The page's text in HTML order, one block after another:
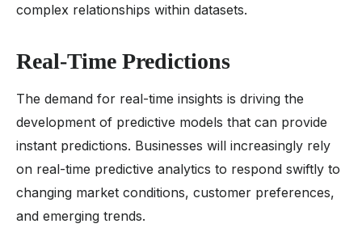
complex relationships within datasets.
Real-Time Predictions
The demand for real-time insights is driving the
development of predictive models that can provide
instant predictions. Businesses will increasingly rely
on real-time predictive analytics to respond swiftly to
changing market conditions, customer preferences,
and emerging trends.